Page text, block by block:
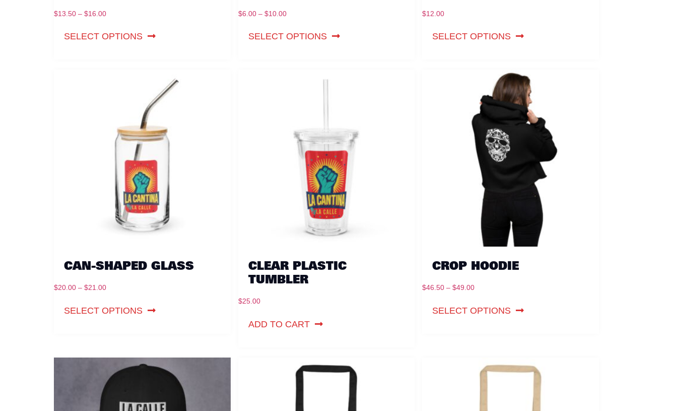
$13.50 – $16.00
SELECT OPTIONS
$6.00 – $10.00
SELECT OPTIONS
$12.00
SELECT OPTIONS
CAN-SHAPED GLASS
$20.00 – $21.00
SELECT OPTIONS
CLEAR PLASTIC
TUMBLER
$25.00
ADD TO CART
CROP HOODIE
$46.50 – $49.00
SELECT OPTIONS